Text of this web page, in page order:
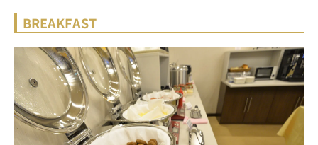
BREAKFAST